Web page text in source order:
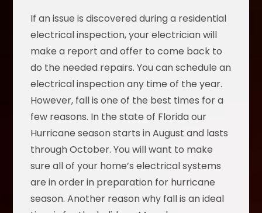
If an issue is discovered during a residential
electrical inspection, your electrician will
make a report and offer to come back to
do the needed repairs. You can schedule an
electrical inspection any time of the year.
However, fall is one of the best times for a
few reasons. In the state of Florida our
Hurricane season starts in August and lasts
through October. You will want to make
sure all of your home’s electrical systems
are in order in preparation for hurricane
season. Another reason why fall is an ideal